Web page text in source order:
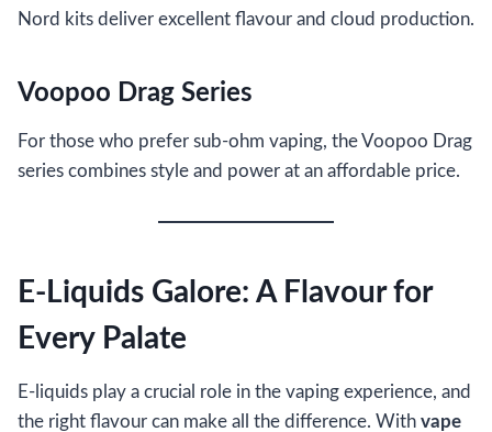
Nord kits deliver excellent flavour and cloud production.
Voopoo Drag Series
For those who prefer sub-ohm vaping, the Voopoo Drag
series combines style and power at an affordable price.
E-Liquids Galore: A Flavour for
Every Palate
E-liquids play a crucial role in the vaping experience, and
the right flavour can make all the difference. With vape